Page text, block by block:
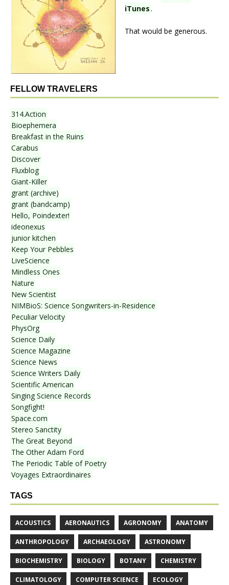
iTunes.
That would be generous.
FELLOW TRAVELERS
314.Action
Bioephemera
Breakfast in the Ruins
Carabus
Discover
Fluxblog
Giant-Killer
grant (archive)
grant (bandcamp)
Hello, Poindexter!
ideonexus
junior kitchen
Keep Your Pebbles
LiveScience
Mindless Ones
Nature
New Scientist
NIMBioS: Science Songwriters-in-Residence
Peculiar Velocity
PhysOrg
Science Daily
Science Magazine
Science News
Science Writers Daily
Scientific American
Singing Science Records
Songfight!
Space.com
Stereo Sanctity
The Great Beyond
The Other Adam Ford
The Periodic Table of Poetry
Voyages Extraordinaires
TAGS
ACOUSTICS AERONAUTICS AGRONOMY ANATOMY
ANTHROPOLOGY ARCHAEOLOGY ASTRONOMY
BIOCHEMISTRY BIOLOGY BOTANY CHEMISTRY
CLIMATOLOGY COMPUTER SCIENCE ECOLOGY